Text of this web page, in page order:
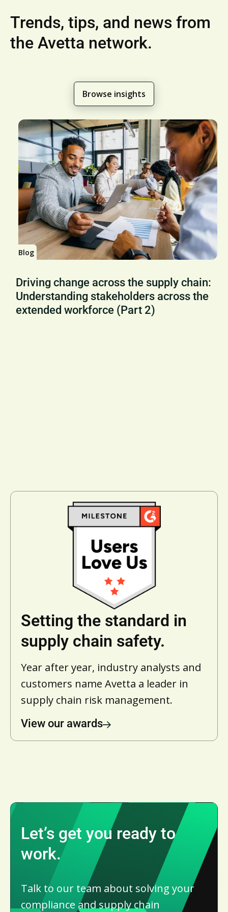
Trends, tips, and news from
the Avetta network.
Browse insights
Blog
Driving change across the supply chain:
Understanding stakeholders across the
extended workforce (Part 2)
Setting the standard in
supply chain safety.
Year after year, industry analysts and
customers name Avetta a leader in
supply chain risk management.
View our awards
Let’s get you ready to
work.
Talk to our team about solving your
compliance and supply chain